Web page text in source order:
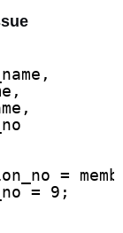
=
= 9;